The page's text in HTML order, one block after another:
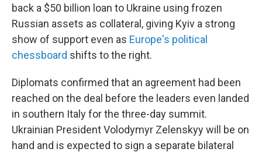
back a $50 billion loan to Ukraine using frozen
Russian assets as collateral, giving Kyiv a strong
show of support even as Europe's political
chessboard shifts to the right.
Diplomats confirmed that an agreement had been
reached on the deal before the leaders even landed
in southern Italy for the three-day summit.
Ukrainian President Volodymyr Zelenskyy will be on
hand and is expected to sign a separate bilateral